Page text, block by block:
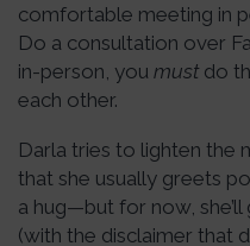
comfortable meeting in
Do a consultation over
in-person, you must do
each other.
Darla tries to lighten the
that she usually greets
a hug—but for now,
(with the disclaimer that